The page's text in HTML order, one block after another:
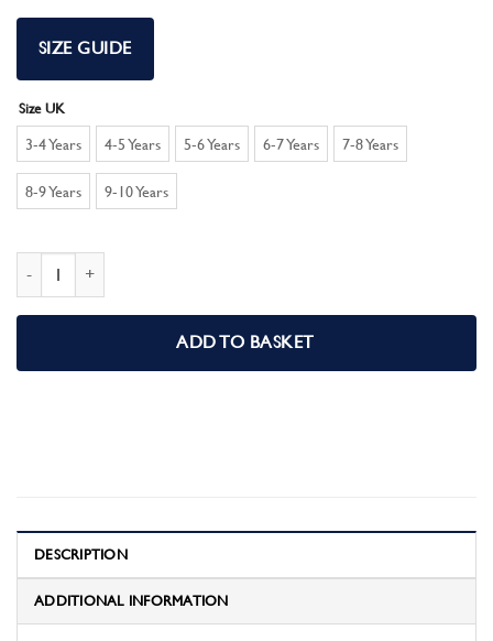
SIZE GUIDE
Size UK
3-4 Years 4-5 Years 5-6 Years 6-7 Years 7-8 Years
8-9 Years 9-10 Years
ADD TO BASKET
DESCRIPTION
ADDITIONAL INFORMATION